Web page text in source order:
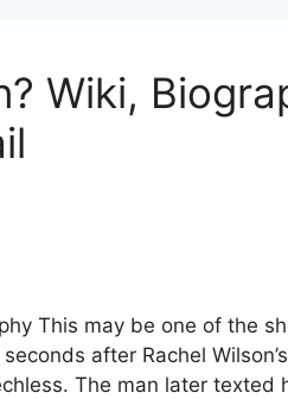
Wiki,
This may be one of the
after Rachel
The man later texted